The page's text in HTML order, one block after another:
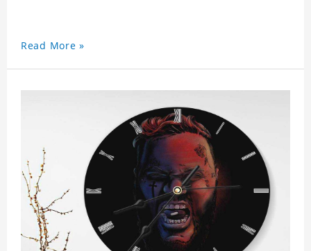
Read More »